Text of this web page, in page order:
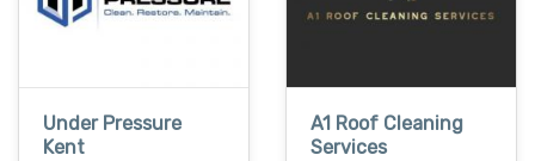
Under Pressure
Kent
A1 Roof Cleaning
Services